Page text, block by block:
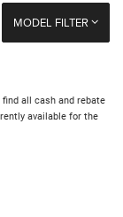
MODEL FILTER
find all cash and rebate
available for the